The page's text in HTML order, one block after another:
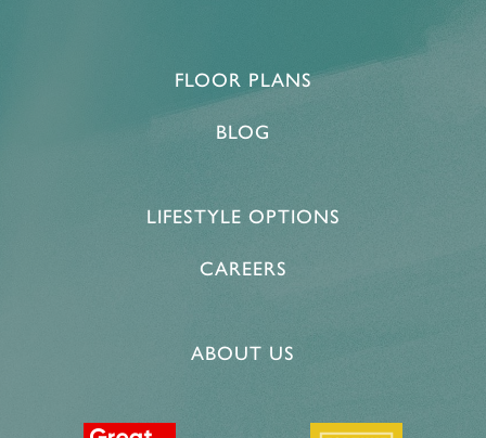
FLOOR PLANS
BLOG
LIFESTYLE OPTIONS
CAREERS
ABOUT US